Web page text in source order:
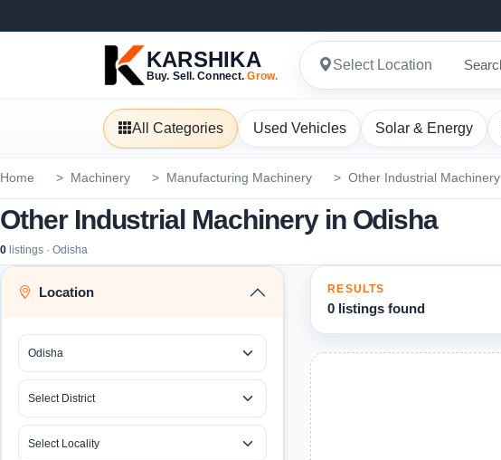
KARSHIKA
Buy. Sell. Connect.Grow.
Select Location
All Categories Used Vehicles Solar & Energy
Home Machinery Manufacturing Machinery Other Industrial Machinery
Other Industrial Machinery in Odisha
0 listings · Odisha
Location RESULTS
0 listings found